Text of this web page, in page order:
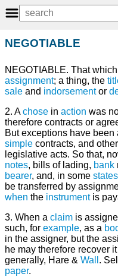
NEGOTIABLE
NEGOTIABLE. That
assignment; a thing, the
sale and indorsementor
2. Achose in action was
therefore contracts or
But exceptions have been
simple contracts, and
legislative acts. So that,
notes, bills of lading, bank
bearer, and, in some states
be transferred by
when the instrumentis
3. When a claim is
such, for example, as a
in the assigner, but the
he may therefore recover
generally, Hare & Wall .
paper.